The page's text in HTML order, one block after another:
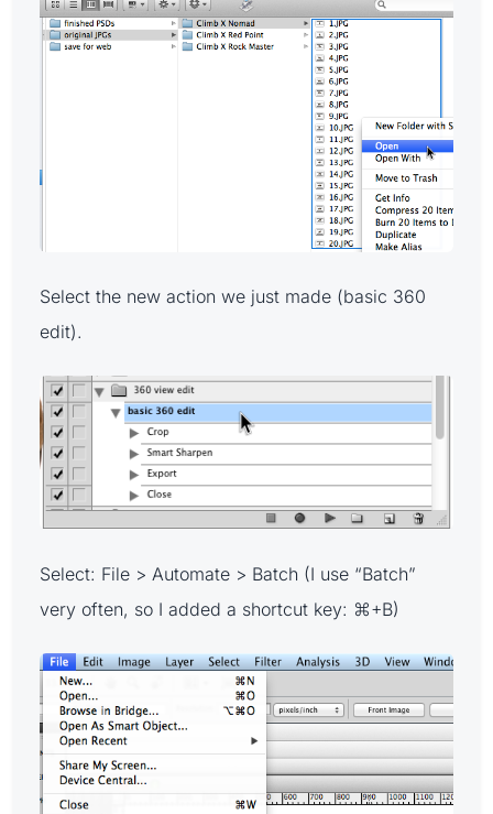
Select the new action we just made (basic 360
edit).
Select: File > Automate > Batch (I use “Batch”
very often, so I added a shortcut key: ⌘+B)